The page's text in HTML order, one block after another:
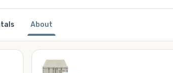
About